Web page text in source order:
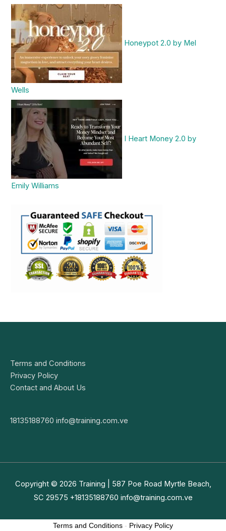
Honeypot 2.0 by Mel
Wells
I Heart Money 2.0 by
Emily Williams
Terms and Conditions
Privacy Policy
Contact and About Us
18135188760 info@training.com.ve
Copyright © 2026 Training | 587 Poe Road Myrtle Beach,
SC 29575 +18135188760 info@training.com.ve
Terms and Conditions - Privacy Policy